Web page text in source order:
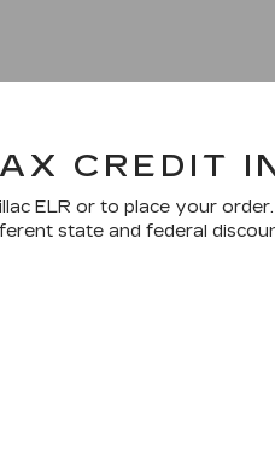
CREDIT
ELR or to place your
state and federal